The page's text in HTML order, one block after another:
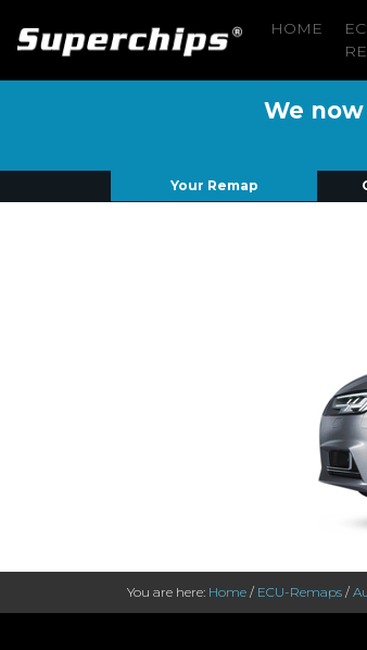
HOME
We
Your Remap
You are here: Home / ECU-Remaps /